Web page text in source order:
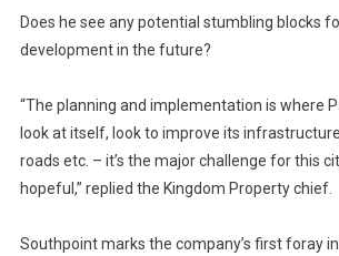
Does he see any potential stumbling blocks
development in the future?
“The planning and implementation is where
look at itself, look to improve its
roads etc. – it’s the major challenge for this
hopeful,” replied the Kingdom Property chief.
Southpoint marks the company’s first foray